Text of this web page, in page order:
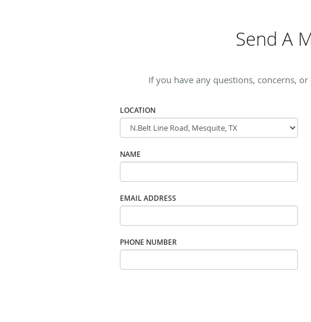
Send A
If you have any questions, concerns,
LOCATION
NAME
EMAIL ADDRESS
PHONE NUMBER